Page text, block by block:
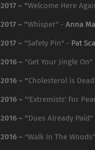
2017 ~ "Welcome Here
2017 ~ "Whisper" - Anna
2017 ~ "Safety Pin" - Pat
2016 ~ "Get Your Jingle On"
2016 ~ "Cholesterol is
2016 ~ "'Extremists' For
2016 ~ "Dues Already Paid"
2016 ~ "Walk In The Woods"